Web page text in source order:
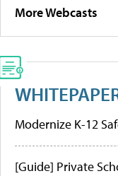
More Webcasts
Modernize K-12
[Guide] Private